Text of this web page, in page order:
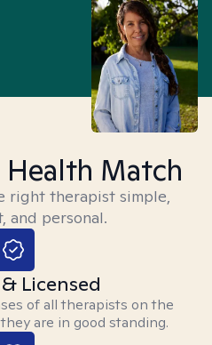
Match
right therapist simple,
and personal.
Licensed
of all therapists on the
are in good standing.